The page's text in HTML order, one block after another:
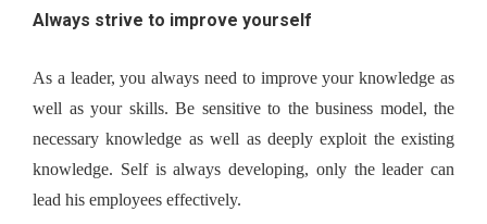
Always strive to improve yourself
As a leader, you always need to improve your knowledge as
well as your skills. Be sensitive to the business model, the
necessary knowledge as well as deeply exploit the existing
knowledge. Self is always developing, only the leader can
lead his employees effectively.